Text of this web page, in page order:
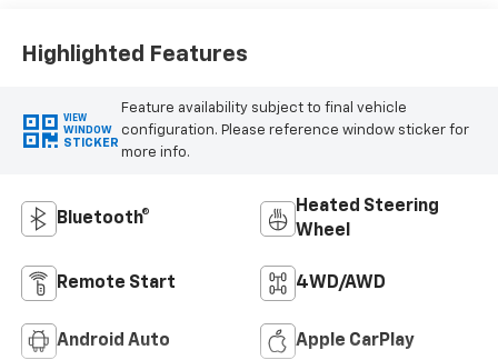
Highlighted Features
VIEW
WINDOW
STICKER
Feature availability subject to final vehicle
configuration. Please reference window sticker for
more info.
Bluetooth®
Heated Steering
Wheel
Remote Start 4WD/AWD
Android Auto Apple CarPlay